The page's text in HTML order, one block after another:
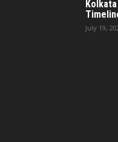
July 19,